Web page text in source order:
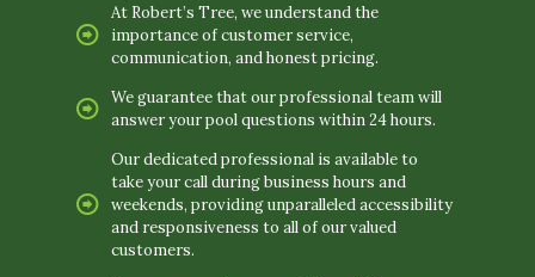
At Robert’s Tree, we understand the
importance of customer service,
communication, and honest pricing.
We guarantee that our professional team will
answer your pool questions within 24 hours.
Our dedicated professional is available to
take your call during business hours and
weekends, providing unparalleled accessibility
and responsiveness to all of our valued
customers.